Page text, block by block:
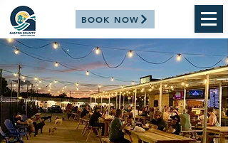
BOOK NOW